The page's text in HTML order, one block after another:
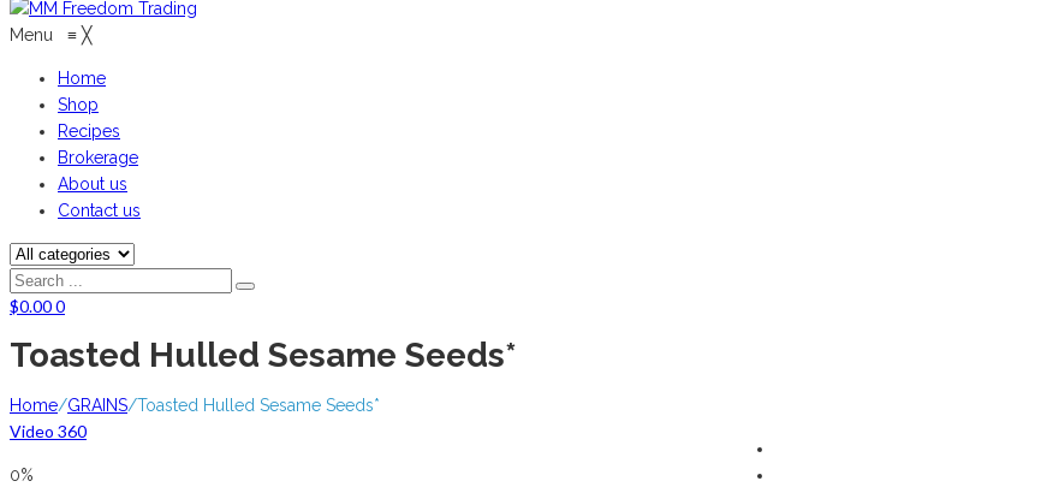
Menu ≡ ╳
Home
Shop
Recipes
Brokerage
About us
Contact us
$0.000
Toasted Hulled Sesame Seeds*
Home/GRAINS/Toasted Hulled Sesame Seeds*
Video 360
0%